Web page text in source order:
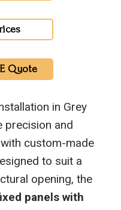
Quote
in Grey
precision and
custom-made
to suit a
opening, the
panels with